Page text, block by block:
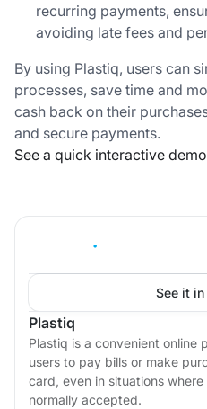
See it
Plastiq
Plastiq is a convenient online
users to pay bills or make
card, even in situations
normally accepted.
recurring payments,
avoiding late fees and
By using Plastiq, users can
processes, save time and
cash back on their
and secure payments.
See a quick interactive